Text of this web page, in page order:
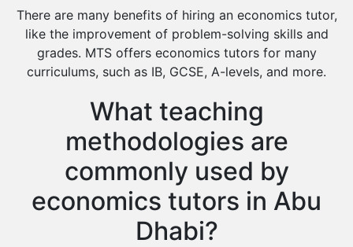
There are many benefits of hiring an economics tutor,
like the improvement of problem-solving skills and
grades. MTS offers economics tutors for many
curriculums, such as IB, GCSE, A-levels, and more.
What teaching
methodologies are
commonly used by
economics tutors in Abu
Dhabi?